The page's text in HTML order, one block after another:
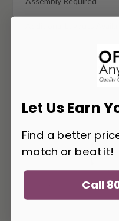
Let Us Earn
Find a better
match or beat it!
Call